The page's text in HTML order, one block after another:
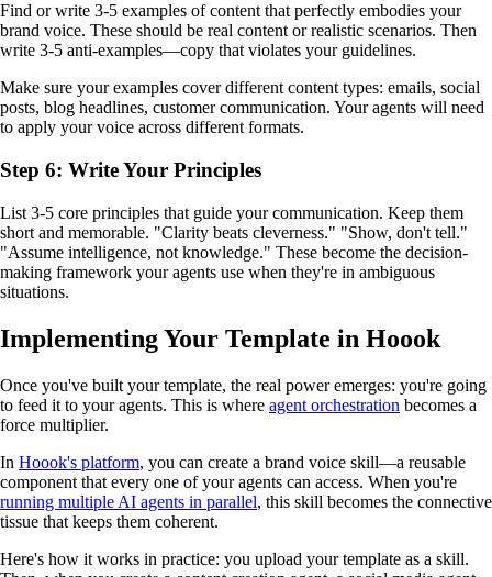
Find or write 3-5 examples of content that perfectly embodies your
brand voice. These should be real content or realistic scenarios. Then
write 3-5 anti-examples—copy that violates your guidelines.
Make sure your examples cover different content types: emails, social
posts, blog headlines, customer communication. Your agents will need
to apply your voice across different formats.
Step 6: Write Your Principles
List 3-5 core principles that guide your communication. Keep them
short and memorable. "Clarity beats cleverness." "Show, don't tell."
"Assume intelligence, not knowledge." These become the decision-
making framework your agents use when they're in ambiguous
situations.
Implementing Your Template in Hoook
Once you've built your template, the real power emerges: you're going
to feed it to your agents. This is where agent orchestration becomes a
force multiplier.
In Hoook's platform, you can create a brand voice skill—a reusable
component that every one of your agents can access. When you're
running multiple AI agents in parallel, this skill becomes the connective
tissue that keeps them coherent.
Here's how it works in practice: you upload your template as a skill.